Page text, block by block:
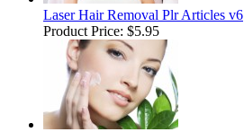
Laser Hair Removal Plr Articles v6
Product Price: $5.95